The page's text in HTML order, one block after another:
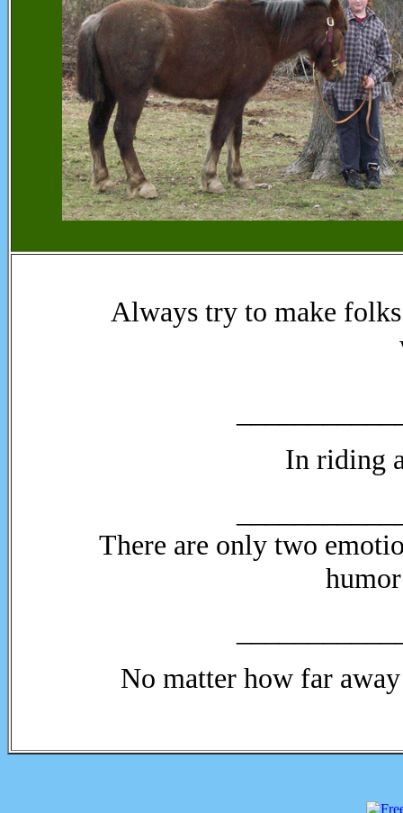
Always try to make
In riding
There are only two
No matter how far